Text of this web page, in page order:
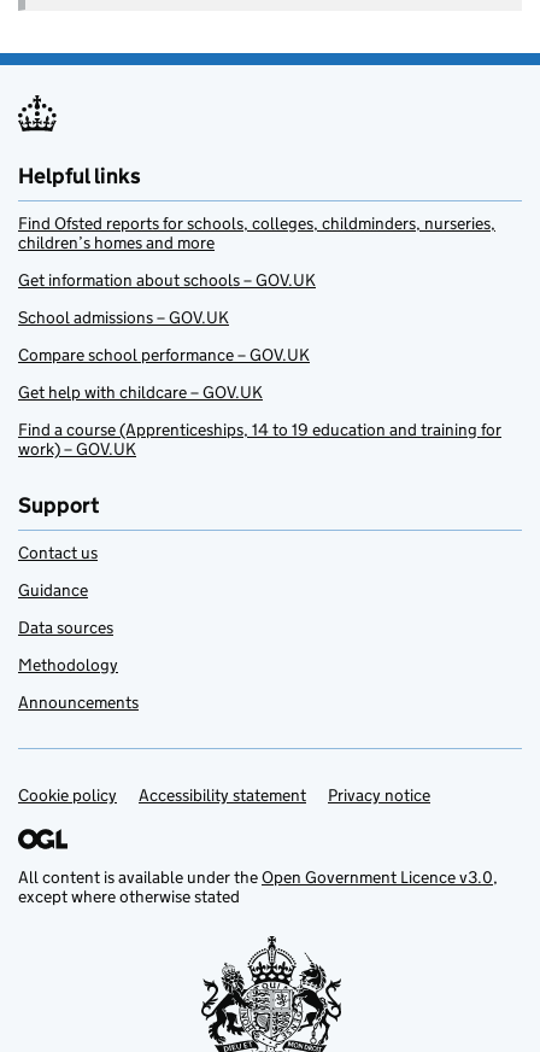
Helpful links
Find Ofsted reports for schools, colleges, childminders, nurseries,
children’s homes and more
Get information about schools – GOV.UK
School admissions – GOV.UK
Compare school performance – GOV.UK
Get help with childcare – GOV.UK
Find a course (Apprenticeships, 14 to 19 education and training for
work) – GOV.UK
Support
Contact us
Guidance
Data sources
Methodology
Announcements
Support links
Cookie policy Accessibility statement Privacy notice
All content is available under theOpen Government Licence v3.0,
except where otherwise stated